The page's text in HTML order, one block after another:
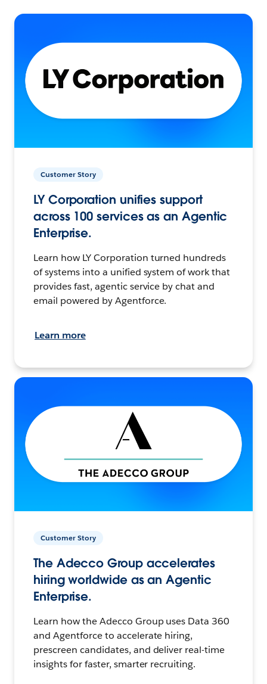
Customer Story
LY Corporation unifies support
across 100 services as an Agentic
Enterprise.
Learn how LY Corporation turned hundreds
of systems into a unified system of work that
provides fast, agentic service by chat and
email powered by Agentforce.
Learn more
Customer Story
The Adecco Group accelerates
hiring worldwide as an Agentic
Enterprise.
Learn how the Adecco Group uses Data 360
and Agentforce to accelerate hiring,
prescreen candidates, and deliver real-time
insights for faster, smarter recruiting.